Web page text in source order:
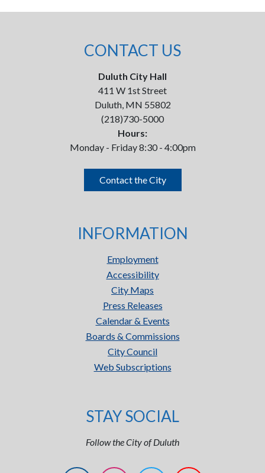
CONTACT US
Duluth City Hall
411 W 1st Street
Duluth, MN 55802
(218)730-5000
Hours:
Monday - Friday 8:30 - 4:00pm
Contact the City
INFORMATION
Employment
Accessibility
City Maps
Press Releases
Calendar & Events
Boards & Commissions
City Council
Web Subscriptions
STAY SOCIAL
Follow the City of Duluth